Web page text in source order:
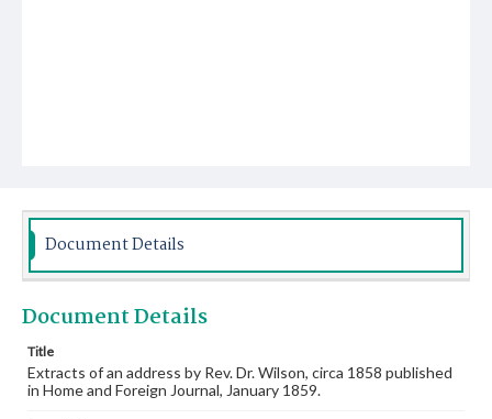
Document Details
Document Details
Title
Extracts of an address by Rev. Dr. Wilson, circa 1858 published
in Home and Foreign Journal, January 1859.